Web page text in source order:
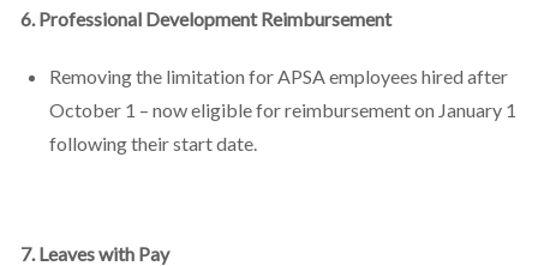
6. Professional Development Reimbursement
Removing the limitation for APSA employees hired after
October 1 – now eligible for reimbursement on January 1
following their start date.
7. Leaves with Pay